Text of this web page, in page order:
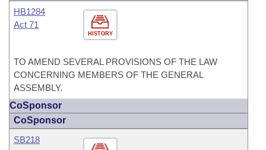
HISTORY
HB1284
Act 71
TO AMEND SEVERAL PROVISIONS OF THE LAW
CONCERNING MEMBERS OF THE GENERAL
ASSEMBLY.
CoSponsor
CoSponsor
SB218